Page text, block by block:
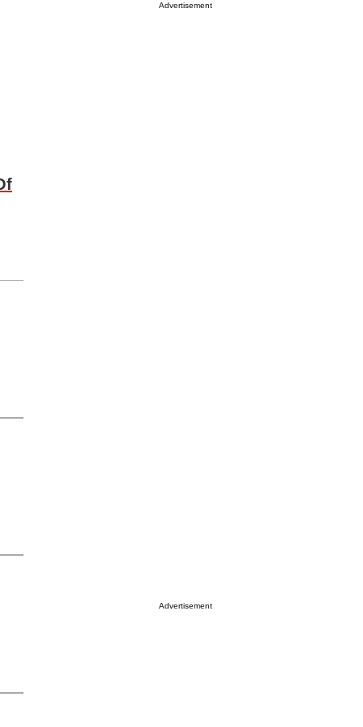
Advertisement
Advertisement